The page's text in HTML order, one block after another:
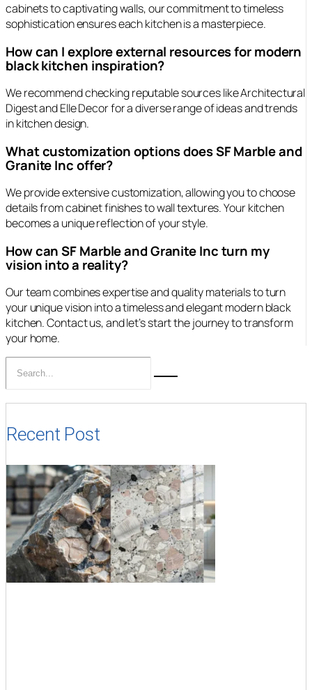
cabinets to captivating walls, our commitment to timeless
sophistication ensures each kitchen is a masterpiece.
How can I explore external resources for modern
black kitchen inspiration?
We recommend checking reputable sources like Architectural
Digest and Elle Decor for a diverse range of ideas and trends
in kitchen design.
What customization options does SF Marble and
Granite Inc offer?
We provide extensive customization, allowing you to choose
details from cabinet finishes to wall textures. Your kitchen
becomes a unique reflection of your style.
How can SF Marble and Granite Inc turn my
vision into a reality?
Our team combines expertise and quality materials to turn
your unique vision into a timeless and elegant modern black
kitchen. Contact us, and let’s start the journey to transform
your home.
Recent Post